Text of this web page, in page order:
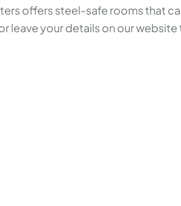
offers steel-safe rooms that
leave your details on our